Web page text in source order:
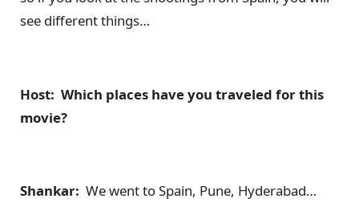
see different things…
Host: Which places have you traveled for this
movie?
Shankar: We went to Spain, Pune, Hyderabad…